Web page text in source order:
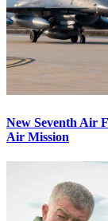
New Seventh Air
Air Mission